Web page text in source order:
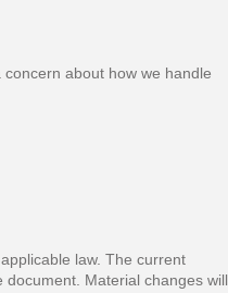
about how we handle
law. The current
Material changes will